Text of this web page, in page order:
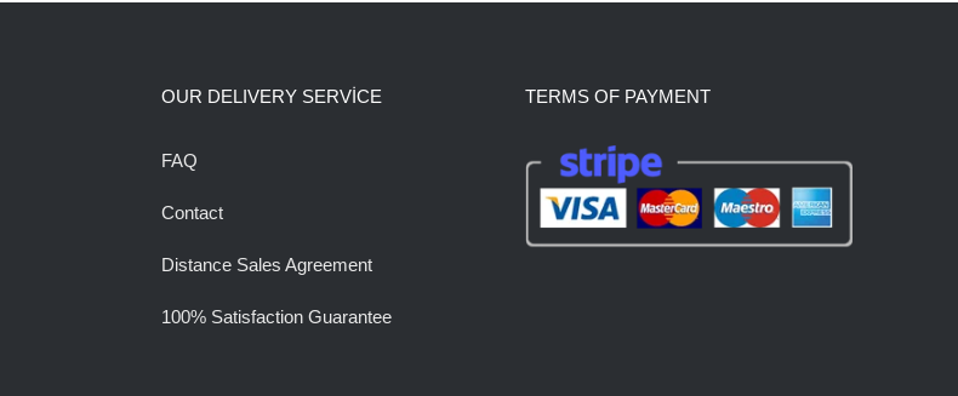
OUR DELIVERY SERVİCE
FAQ
Contact
Distance Sales Agreement
100% Satisfaction Guarantee
TERMS OF PAYMENT